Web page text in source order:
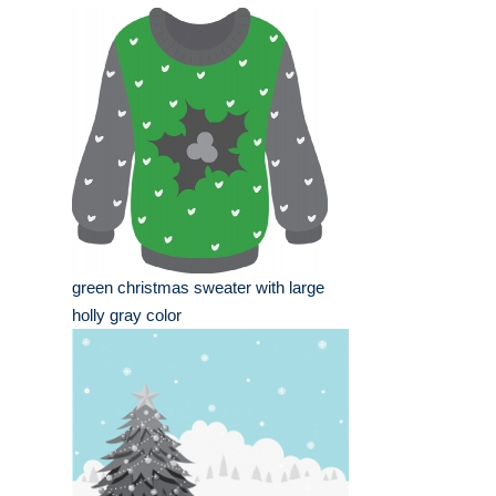
green christmas sweater with large
holly gray color